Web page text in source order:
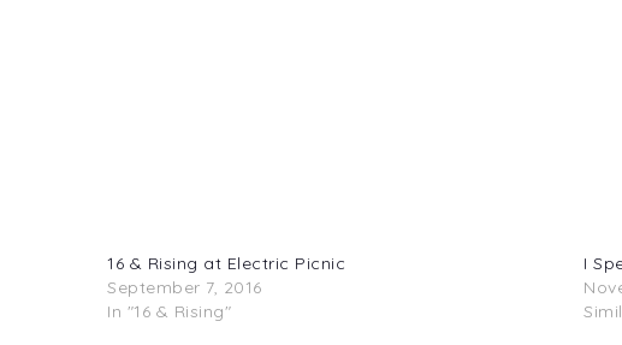
16 & Rising at Electric Picnic
September 7, 2016
In "16 & Rising"
I